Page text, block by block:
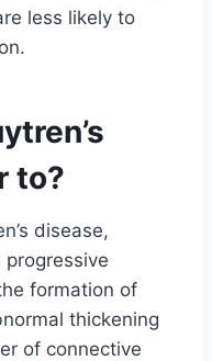
less likely to
to?
disease,
progressive
formation of
thickening
of connective